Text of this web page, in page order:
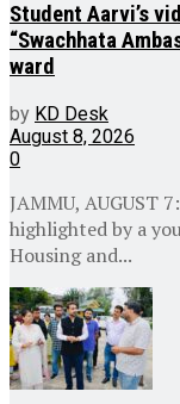
Student Aarvi’s
“Swachhata
ward
by KD Desk
August 8, 2026
0
JAMMU, AUGUST
highlighted by a
Housing and...